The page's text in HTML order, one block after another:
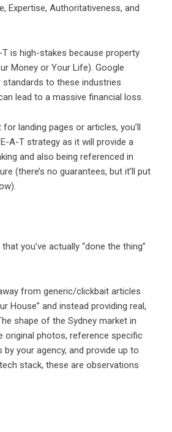
Expertise, Authoritativeness, and
T is high-stakes because property
Money or Your Life). Google
to these industries
lead to a massive financial loss.
landing pages or articles, you’ll
A-T strategy as it will provide a
and also being referenced in
(there’s no guarantees, but it’ll put
you’ve actually “done the thing”
from generic/clickbait articles
House” and instead providing real,
shape of the Sydney market in
original photos, reference specific
your agency, and provide up to
stack, these are observations